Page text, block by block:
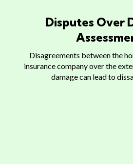
Disputes Over
Disagreements between the
insurance company over the
damage can lead to